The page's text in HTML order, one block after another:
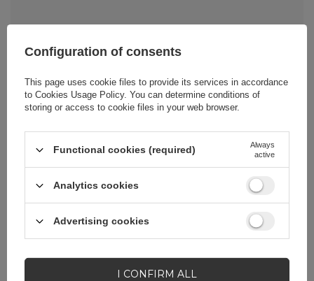
Cena sugerowana 5,81 EUR / pc.
Entity responsible for
this product in the EU
Hurtel Sp. z
Symbol
Series Wozinsky Active
Configuration of consents
This page uses cookie files to provide its services in accordance
to Cookies Usage Policy. You can determine conditions of
storing or access to cookie files in your web browser.
Functional cookies (required)
Always
active
Analytics cookies
Advertising cookies
I CONFIRM ALL